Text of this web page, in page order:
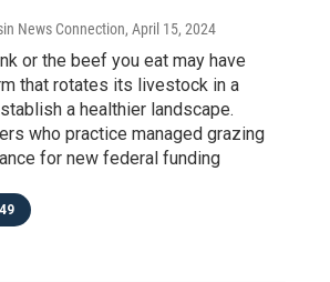
News Connection, April 15, 2024
or the beef you eat may have
that rotates its livestock in a
a healthier landscape.
who practice managed grazing
for new federal funding